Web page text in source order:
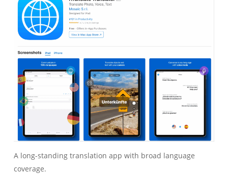
A long-standing translation app with broad language
coverage.